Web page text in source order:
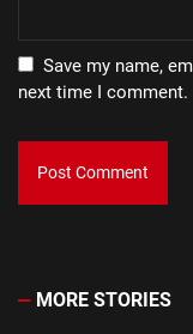
Save my name,
next time I comment.
MORE STORIES